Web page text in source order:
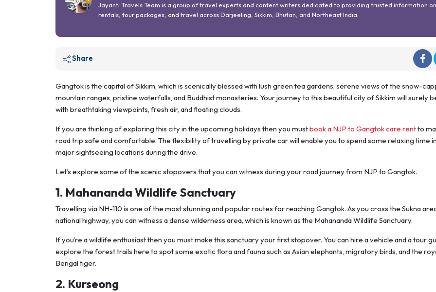
Jayanti Travels Team is a group of travel experts and content writers dedicated to providing trusted information
rentals, tour packages, and travel across Darjeeling, Sikkim, Bhutan, and Northeast India.
Share
Gangtok is the capital of Sikkim, which is scenically blessed with lush green tea gardens, serene views of the snow-
mountain ranges, pristine waterfalls, and Buddhist monasteries. Your journey to this beautiful city of Sikkim will surely
with breathtaking viewpoints, fresh air, and floating clouds.
If you are thinking of exploring this city in the upcoming holidays then you mustbook a NJP to Gangtok care rentto
road trip safe and comfortable. The flexibility of travelling by private car will enable you to spend some relaxing time
major sightseeing locations during the drive.
Let’s explore some of the scenic stopovers that you can witness during your road journey from NJP to Gangtok.
1. Mahananda Wildlife Sanctuary
Travelling via NH-110 is one of the most stunning and popular routes for reaching Gangtok. As you cross the Sukna
national highway, you can witness a dense wilderness area, which is known as the Mahananda Wildlife Sanctuary.
If you’re a wildlife enthusiast then you must make this sanctuary your first stopover. You can hire a vehicle and a tour
explore the forest trails here to spot some exotic flora and fauna such as Asian elephants, migratory birds, and the
Bengal tiger.
2. Kurseong